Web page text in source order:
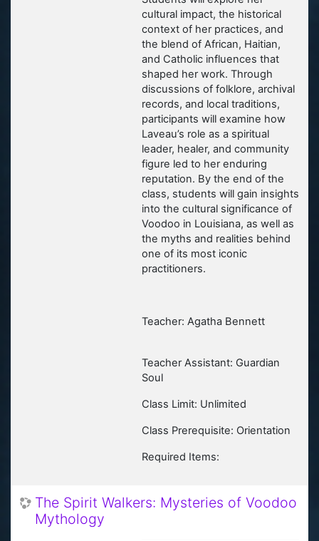
cultural impact, the historical
context of her practices, and
the blend of African, Haitian,
and Catholic influences that
shaped her work. Through
discussions of folklore, archival
records, and local traditions,
participants will examine how
Laveau’s role as a spiritual
leader, healer, and community
figure led to her enduring
reputation. By the end of the
class, students will gain insights
into the cultural significance of
Voodoo in Louisiana, as well as
the myths and realities behind
one of its most iconic
practitioners.
Teacher: Agatha Bennett
Teacher Assistant: Guardian
Soul
Class Limit: Unlimited
Class Prerequisite: Orientation
Required Items:
The Spirit Walkers: Mysteries of Voodoo
Mythology